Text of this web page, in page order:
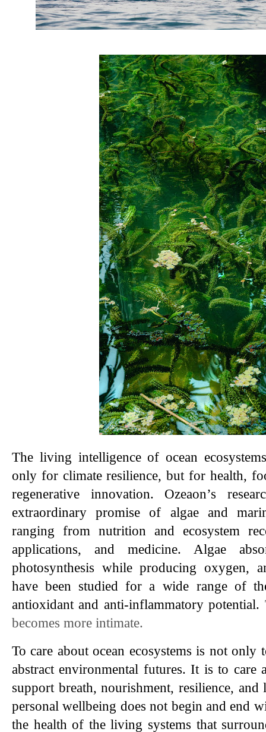
The living intelligence of ocean
only for climate resilience, but for health,
regenerative innovation. Ozeaon’s
extraordinary promise of algae and
ranging from nutrition and ecosystem
applications, and medicine. Algae
photosynthesis while producing oxygen,
have been studied for a wide range of
antioxidant and anti-inflammatory potential.
becomes more intimate.
To care about ocean ecosystems is not only
abstract environmental futures. It is to care
support breath, nourishment, resilience,
personal wellbeing does not begin and end
the health of the living systems that